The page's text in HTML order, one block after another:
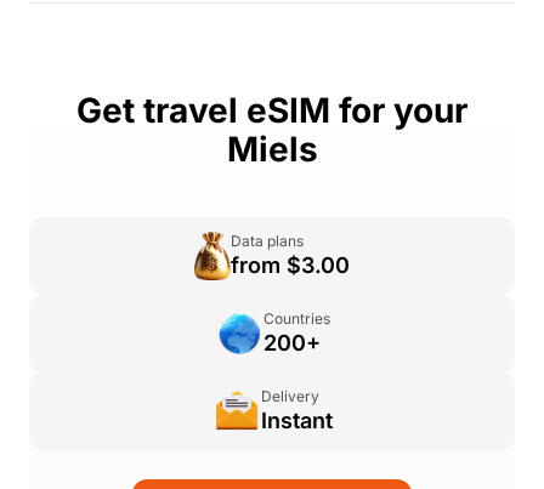
Get travel eSIM for your
Miels
Data plans
from $3.00
Countries
200+
Delivery
Instant